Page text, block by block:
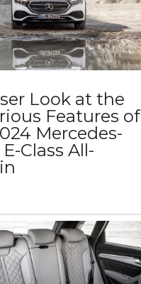
Look at the
Features of
Mercedes-
Class All-